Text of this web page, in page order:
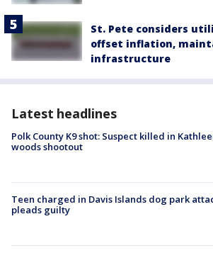
St. Pete considers
offset inflation,
infrastructure
Latest headlines
Polk County K9 shot: Suspect killed in
woods shootout
Teen charged in Davis Islands dog park
pleads guilty